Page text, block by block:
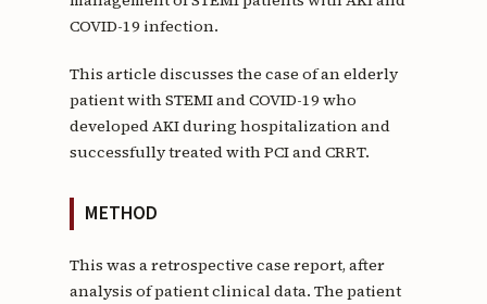
COVID-19 infection.
This article discusses the case of an elderly
patient with STEMI and COVID-19 who
developed AKI during hospitalization and
successfully treated with PCI and CRRT.
METHOD
This was a retrospective case report, after
analysis of patient clinical data. The patient